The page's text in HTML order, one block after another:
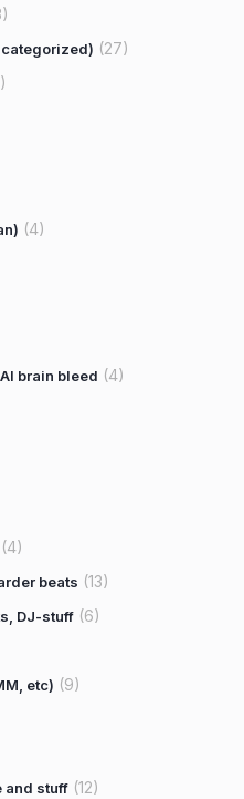
(27)
(4)
brain bleed (4)
(4)
beats (13)
DJ-stuff (6)
etc) (9)
and stuff (12)